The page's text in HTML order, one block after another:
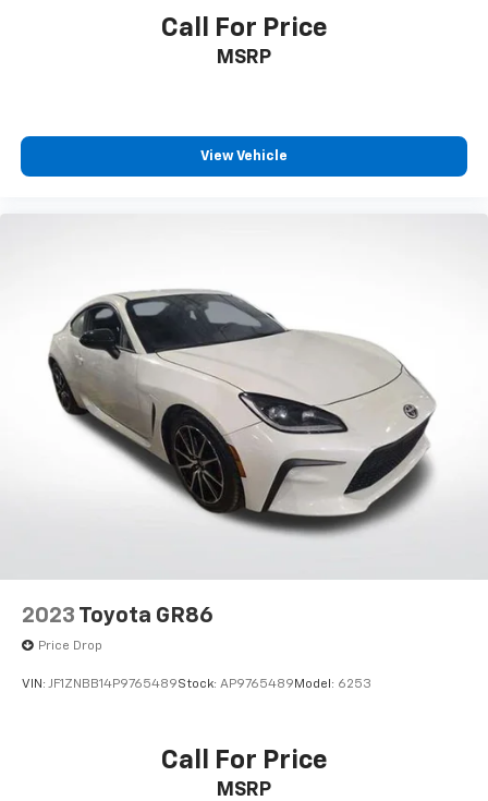
Call For Price
MSRP
View Vehicle
2023 Toyota GR86
Price Drop
VIN: JF1ZNBB14P9765489Stock: AP9765489 Model: 6253
Call For Price
MSRP